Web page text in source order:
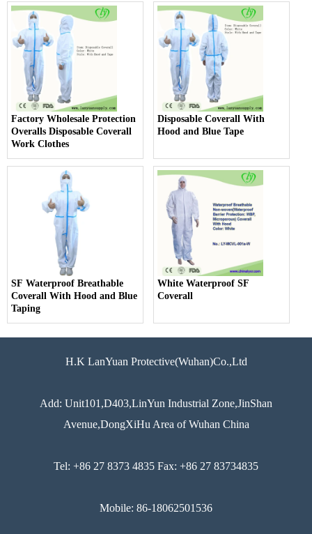
Factory Wholesale Protection
Overalls Disposable Coverall
Work Clothes
Disposable Coverall With
Hood and Blue Tape
SF Waterproof Breathable
Coverall With Hood and Blue
Taping
White Waterproof SF
Coverall
H.K LanYuan Protective(Wuhan)Co.,Ltd
Add: Unit101,D403,LinYun Industrial Zone,JinShan
Avenue,DongXiHu Area of Wuhan China
Tel: +86 27 8373 4835 Fax: +86 27 83734835
Mobile: 86-18062501536